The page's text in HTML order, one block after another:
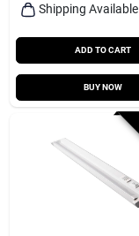
Shipping Available
ADD TO CART
BUY NOW